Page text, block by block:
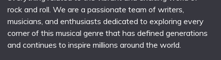
rock and roll. We are a passionate team of writers,
musicians, and enthusiasts dedicated to exploring every
corner of this musical genre that has defined generations
and continues to inspire millions around the world.